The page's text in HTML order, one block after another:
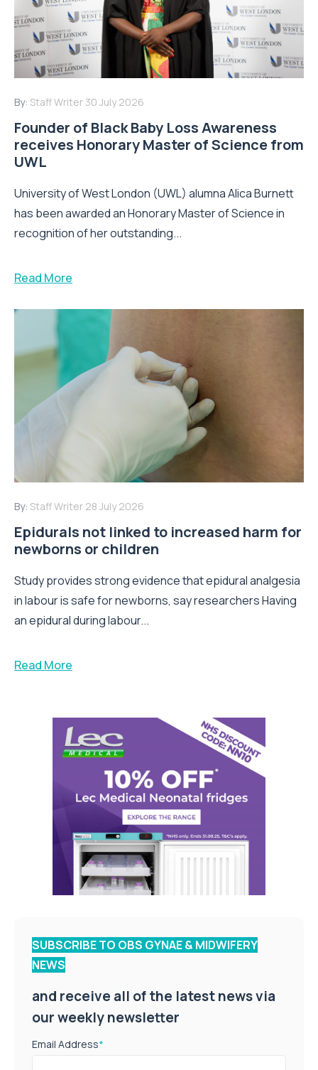
By: Staff Writer 30 July 2026
Founder of Black Baby Loss Awareness
receives Honorary Master of Science from
UWL
University of West London (UWL) alumna Alica Burnett
has been awarded an Honorary Master of Science in
recognition of her outstanding...
Read More
By: Staff Writer 28 July 2026
Epidurals not linked to increased harm for
newborns or children
Study provides strong evidence that epidural analgesia
in labour is safe for newborns, say researchers Having
an epidural during labour...
Read More
SUBSCRIBE TO OBS GYNAE & MIDWIFERY
NEWS
and receive all of the latest news via
our weekly newsletter
Email Address*